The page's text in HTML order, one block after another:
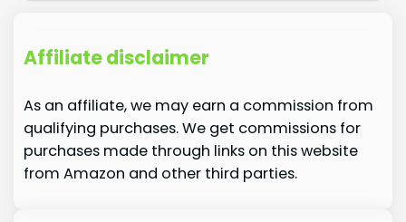
Affiliate disclaimer
As an affiliate, we may earn a commission from
qualifying purchases. We get commissions for
purchases made through links on this website
from Amazon and other third parties.